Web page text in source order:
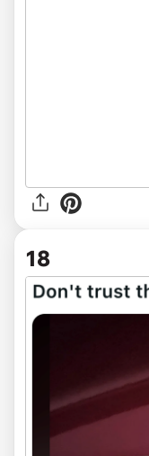
18